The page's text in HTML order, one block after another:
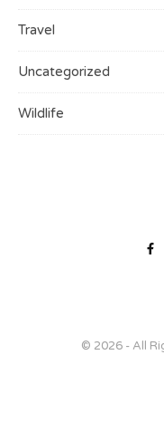
Travel
Uncategorized
Wildlife
© 2026 - All